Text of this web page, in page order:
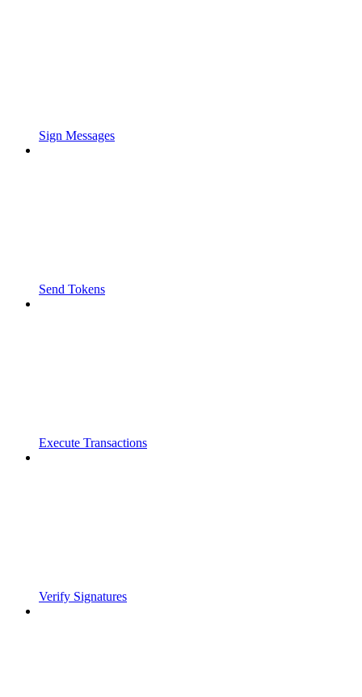
Sign Messages
Send Tokens
Execute Transactions
Verify Signatures